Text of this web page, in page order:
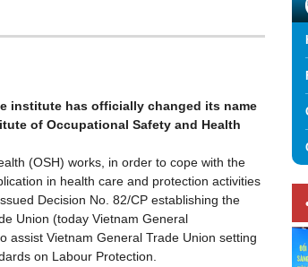
institute has officially changed its name
of Occupational Safety and Health
(OSH) works, in order to cope with the
in health care and protection activities
Decision No. 82/CP establishing the
Union (today Vietnam General
assist Vietnam General Trade Union setting
on Labour Protection.